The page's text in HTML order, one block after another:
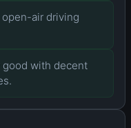
air driving
with decent